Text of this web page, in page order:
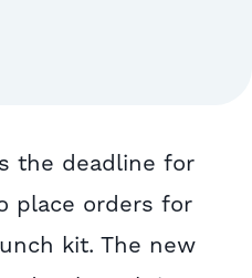
the deadline for
place orders for
kit. The new